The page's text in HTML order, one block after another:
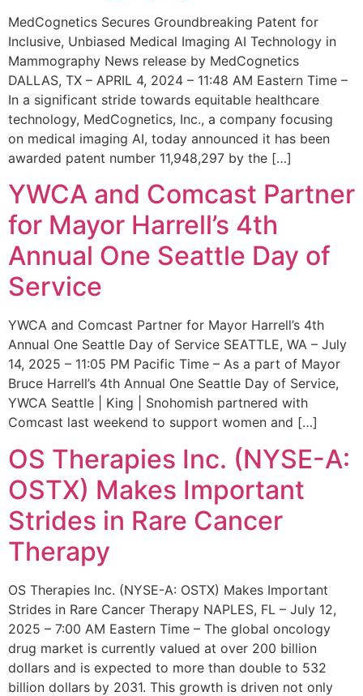
MedCognetics Secures Groundbreaking Patent for
Inclusive, Unbiased Medical Imaging AI Technology in
Mammography News release by MedCognetics
DALLAS, TX – APRIL 4, 2024 – 11:48 AM Eastern Time –
In a significant stride towards equitable healthcare
technology, MedCognetics, Inc., a company focusing
on medical imaging AI, today announced it has been
awarded patent number 11,948,297 by the […]
YWCA and Comcast Partner
for Mayor Harrell’s 4th
Annual One Seattle Day of
Service
YWCA and Comcast Partner for Mayor Harrell’s 4th
Annual One Seattle Day of Service SEATTLE, WA – July
14, 2025 – 11:05 PM Pacific Time – As a part of Mayor
Bruce Harrell’s 4th Annual One Seattle Day of Service,
YWCA Seattle | King | Snohomish partnered with
Comcast last weekend to support women and […]
OS Therapies Inc. (NYSE-A:
OSTX) Makes Important
Strides in Rare Cancer
Therapy
OS Therapies Inc. (NYSE-A: OSTX) Makes Important
Strides in Rare Cancer Therapy NAPLES, FL – July 12,
2025 – 7:00 AM Eastern Time – The global oncology
drug market is currently valued at over 200 billion
dollars and is expected to more than double to 532
billion dollars by 2031. This growth is driven not only